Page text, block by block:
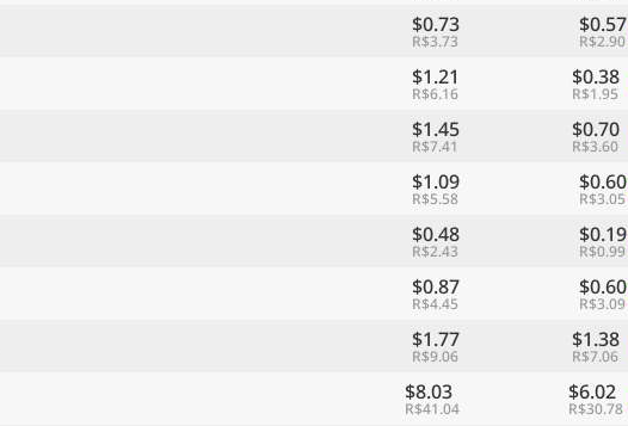
$0.73
R$3.73
$0.57
R$2.90
$1.21
R$6.16
$0.38
R$1.95
$1.45
R$7.41
$0.70
R$3.60
$1.09
R$5.58
$0.60
R$3.05
$0.48
R$2.43
$0.19
R$0.99
$0.87
R$4.45
$0.60
R$3.09
$1.77
R$9.06
$1.38
R$7.06
$8.03
R$41.04
$6.02
R$30.78